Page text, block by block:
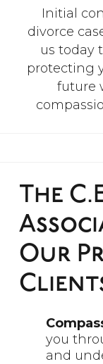
Initial
divorce
us today
protecting
future
The
Our
you
and